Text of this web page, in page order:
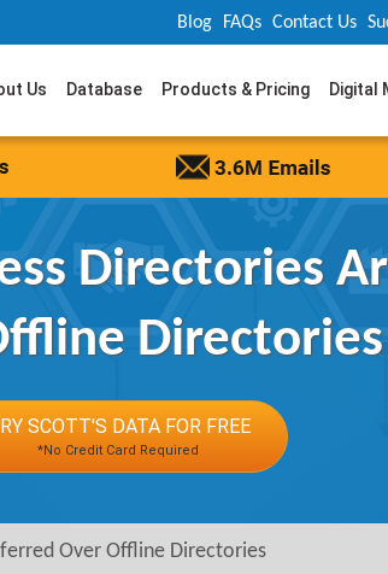
Blog FAQs Contact Us
Us Database Products & Pricing Digital
Directories
Directories
SCOTT'S DATA FOR FREE
*No Credit Card Required
Over Offline Directories